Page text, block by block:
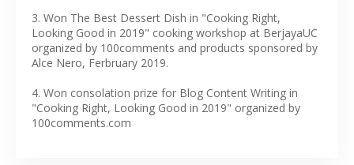
3. Won The Best Dessert Dish in "Cooking Right,
Looking Good in 2019" cooking workshop at BerjayaUC
organized by 100comments and products sponsored by
Alce Nero, Ferbruary 2019.
4. Won consolation prize for Blog Content Writing in
"Cooking Right, Looking Good in 2019" organized by
100comments.com